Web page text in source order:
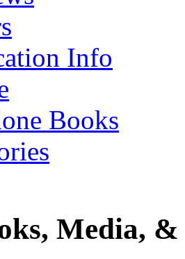
Info
Books
Media,